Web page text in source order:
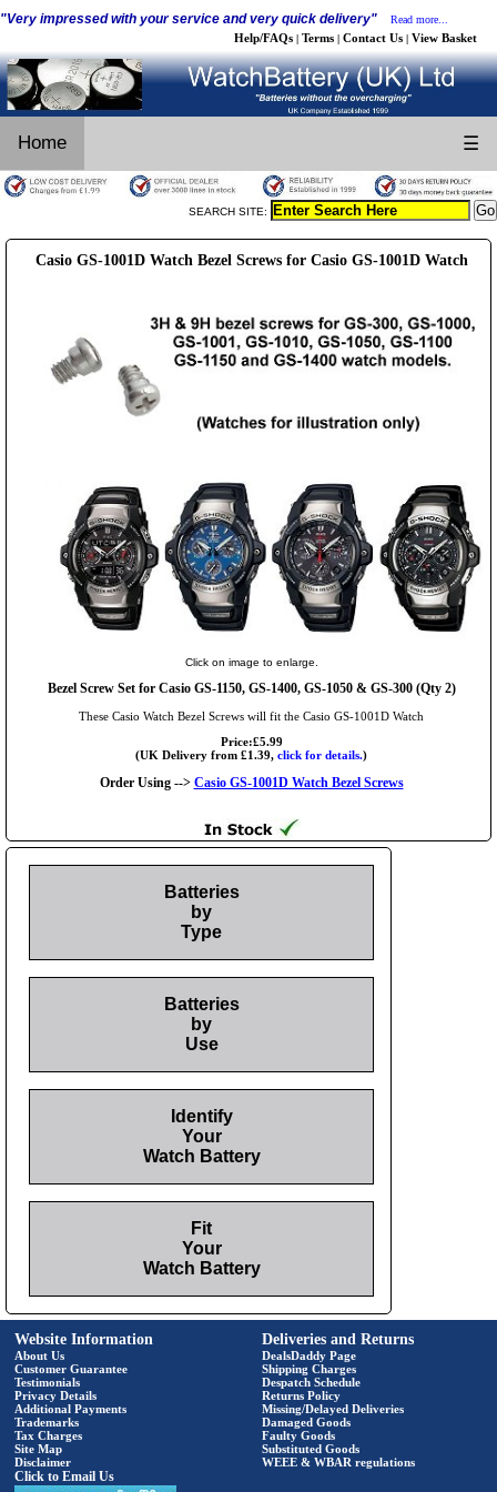
"Very impressed with your service and very quick delivery" Read more...
Help/FAQs | Terms | Contact Us | View Basket
Home ☰
SEARCH SITE:
Casio GS-1001D Watch Bezel Screws for Casio GS-1001D Watch
Click on image to enlarge.
Bezel Screw Set for Casio GS-1150, GS-1400, GS-1050 & GS-300 (Qty 2)
These Casio Watch Bezel Screws will fit the Casio GS-1001D Watch
Price:£5.99
(UK Delivery from £1.39, click for details.)
Order Using --> Casio GS-1001D Watch Bezel Screws
Batteries
by
Type
Batteries
by
Use
Identify
Your
Watch Battery
Fit
Your
Watch Battery
Website Information
About Us
Customer Guarantee
Testimonials
Privacy Details
Additional Payments
Trademarks
Tax Charges
Site Map
Disclaimer
Click to Email Us
Deliveries and Returns
DealsDaddy Page
Shipping Charges
Despatch Schedule
Returns Policy
Missing/Delayed Deliveries
Damaged Goods
Faulty Goods
Substituted Goods
WEEE & WBAR regulations